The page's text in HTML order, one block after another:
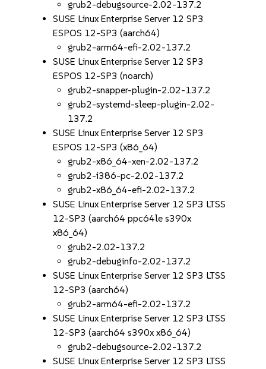
grub2-debugsource-2.02-137.2
SUSE Linux Enterprise Server 12 SP3
ESPOS 12-SP3 (aarch64)
grub2-arm64-efi-2.02-137.2
SUSE Linux Enterprise Server 12 SP3
ESPOS 12-SP3 (noarch)
grub2-snapper-plugin-2.02-137.2
grub2-systemd-sleep-plugin-2.02-
137.2
SUSE Linux Enterprise Server 12 SP3
ESPOS 12-SP3 (x86_64)
grub2-x86_64-xen-2.02-137.2
grub2-i386-pc-2.02-137.2
grub2-x86_64-efi-2.02-137.2
SUSE Linux Enterprise Server 12 SP3 LTSS
12-SP3 (aarch64 ppc64le s390x
x86_64)
grub2-2.02-137.2
grub2-debuginfo-2.02-137.2
SUSE Linux Enterprise Server 12 SP3 LTSS
12-SP3 (aarch64)
grub2-arm64-efi-2.02-137.2
SUSE Linux Enterprise Server 12 SP3 LTSS
12-SP3 (aarch64 s390x x86_64)
grub2-debugsource-2.02-137.2
SUSE Linux Enterprise Server 12 SP3 LTSS